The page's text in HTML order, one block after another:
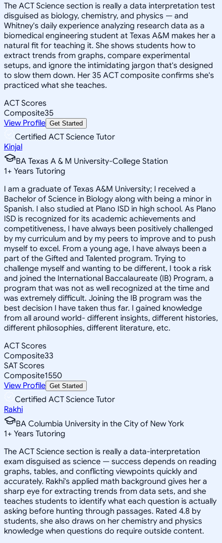
The ACT Science section is really a data interpretation test
disguised as biology, chemistry, and physics — and
Whitney's daily experience analyzing research data as a
biomedical engineering student at Texas A&M makes her a
natural fit for teaching it. She shows students how to
extract trends from graphs, compare experimental
setups, and ignore the intimidating jargon that's designed
to slow them down. Her 35 ACT composite confirms she's
practiced what she teaches.
ACT Scores
Composite35
View Profile Get Started
Certified ACT Science Tutor
Kinjal
BA Texas A & M University-College Station
1+ Years Tutoring
I am a graduate of Texas A&M University; I received a
Bachelor of Science in Biology along with being a minor in
Spanish. I also studied at Plano ISD in high school. As Plano
ISD is recognized for its academic achievements and
competitiveness, I have always been positively challenged
by my curriculum and by my peers to improve and to push
myself to excel. From a young age, I have always been a
part of the Gifted and Talented program. Trying to
challenge myself and wanting to be different, I took a risk
and joined the International Baccalaureate (IB) Program, a
program that was not as well recognized at the time and
was extremely difficult. Joining the IB program was the
best decision I have taken thus far. I gained knowledge
from all around world- different insights, different histories,
different philosophies, different literature, etc.
ACT Scores
Composite33
SAT Scores
Composite1550
View Profile Get Started
Certified ACT Science Tutor
Rakhi
BA Columbia University in the City of New York
1+ Years Tutoring
The ACT Science section is really a data-interpretation
exam disguised as science — success depends on reading
graphs, tables, and conflicting viewpoints quickly and
accurately. Rakhi's applied math background gives her a
sharp eye for extracting trends from data sets, and she
teaches students to identify what each question is actually
asking before hunting through passages. Rated 4.8 by
students, she also draws on her chemistry and physics
knowledge when questions do require outside content.